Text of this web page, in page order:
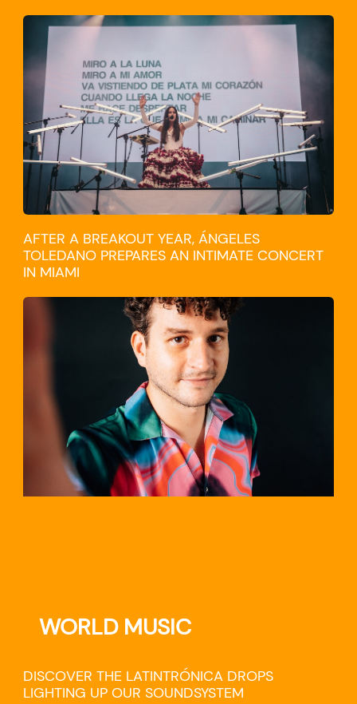
CULTURE
AFTER A BREAKOUT YEAR, ÁNGELES
TOLEDANO PREPARES AN INTIMATE CONCERT
IN MIAMI
DISCOVER THE LATINTRÓNICA DROPS
LIGHTING UP OUR SOUNDSYSTEM
WORLD MUSIC